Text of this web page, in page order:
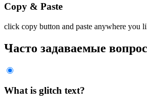
Copy & Paste
click copy button and paste anywhere you
Часто задаваемые
What is glitch text?